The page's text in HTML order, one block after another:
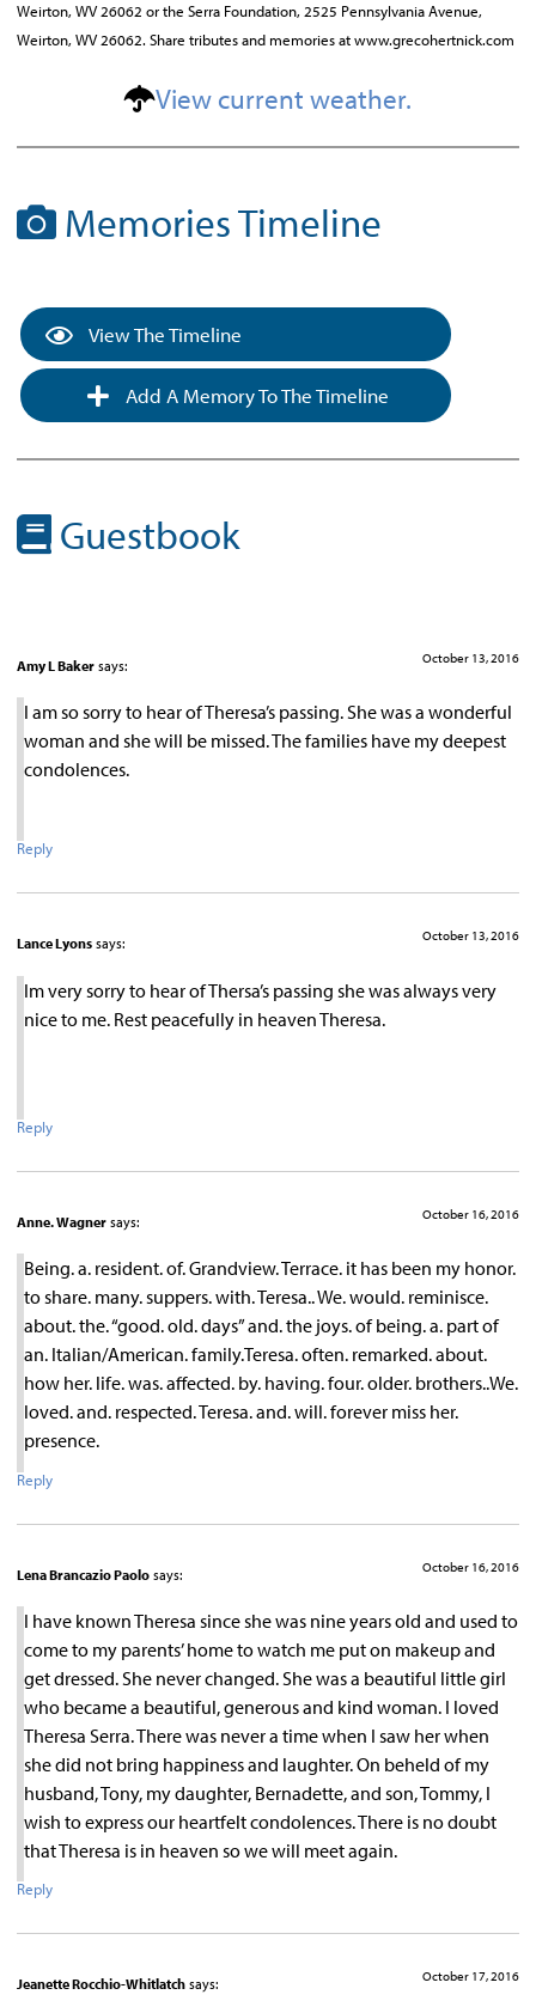
Weirton, WV 26062 or the Serra Foundation, 2525 Pennsylvania Avenue,
Weirton, WV 26062. Share tributes and memories at www.grecohertnick.com
View current weather.
Memories Timeline
View The Timeline
Add A Memory To The Timeline
Guestbook
Amy L Baker says: October 13, 2016
I am so sorry to hear of Theresa’s passing. She was a wonderful
woman and she will be missed. The families have my deepest
condolences.
Reply
Lance Lyons says: October 13, 2016
Im very sorry to hear of Thersa’s passing she was always very
nice to me. Rest peacefully in heaven Theresa.
Reply
Anne. Wagner says: October 16, 2016
Being. a. resident. of. Grandview. Terrace. it has been my honor.
to share. many. suppers. with. Teresa.. We. would. reminisce.
about. the. “good. old. days” and. the joys. of being. a. part of
an. Italian/American. family.Teresa. often. remarked. about.
how her. life. was. affected. by. having. four. older. brothers..We.
loved. and. respected. Teresa. and. will. forever miss her.
presence.
Reply
Lena Brancazio Paolo says: October 16, 2016
I have known Theresa since she was nine years old and used to
come to my parents’ home to watch me put on makeup and
get dressed. She never changed. She was a beautiful little girl
who became a beautiful, generous and kind woman. I loved
Theresa Serra. There was never a time when I saw her when
she did not bring happiness and laughter. On beheld of my
husband, Tony, my daughter, Bernadette, and son, Tommy, I
wish to express our heartfelt condolences. There is no doubt
that Theresa is in heaven so we will meet again.
Reply
Jeanette Rocchio-Whitlatch says: October 17, 2016